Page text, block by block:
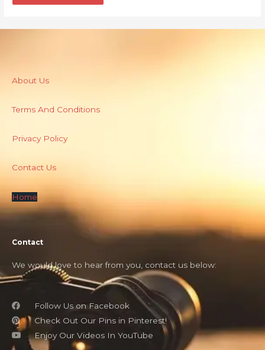
About Us
Terms And Conditions
Privacy Policy
Contact Us
Home
Contact
We would love to hear from you, contact us below:
Follow Us on Facebook
Check Out Our Pins in Pinterest!
Enjoy Our Videos In YouTube